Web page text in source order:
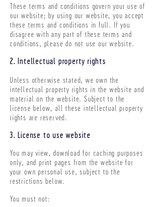
These terms and conditions govern your use of
our website; by using our website, you accept
these terms and conditions in full. If you
disagree with any part of these terms and
conditions, please do not use our website.
2. Intellectual property rights
Unless otherwise stated, we own the
intellectual property rights in the website and
material on the website. Subject to the
license below, all these intellectual property
rights are reserved.
3. License to use website
You may view, download for caching purposes
only, and print pages from the website for
your own personal use, subject to the
restrictions below.
You must not: